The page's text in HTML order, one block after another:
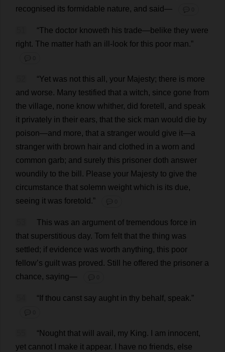
recognised its formidable nature, and said — 💬 0
“The doctor knoweth his trade—belike they were
right. The matter hath an ill - look for this poor man.”
💬 0
“Yet was not this all , your Majesty; there is more
and worse. Many testified that a witch, since gone from
the village, none know whither, did foretell , and speak
it privately in their ears, that the sick man would die by
poison—and more, that a stranger would give it—a
stranger with brown hair and clothed in a worn and
common garb; and surely this prisoner doth answer
woundily to the bill . Please your Majesty to give the
circumstance that solemn weight which is its due,
seeing it was foretold .” 💬 0
This was an argument of tremendous force in
that superstitious day. Tom felt that the thing was
settled ; if evidence was worth anything, this poor
fellow’s guilt was proved . Still he offered the prisoner a
chance, saying— 💬 0
“ If thou canst say aught in thy behalf, speak.”
💬 0
“Nought that will avail , my King. am innocent,
yet cannot make it appear. have no friends, else